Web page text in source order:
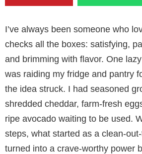
I’ve always been someone who
checks all the boxes: satisfying,
and brimming with flavor. One
was raiding my fridge and pantry
the idea struck. I had seasoned
shredded cheddar, farm-fresh
ripe avocado waiting to be used.
steps, what started as a clean-
turned into a crave-worthy power